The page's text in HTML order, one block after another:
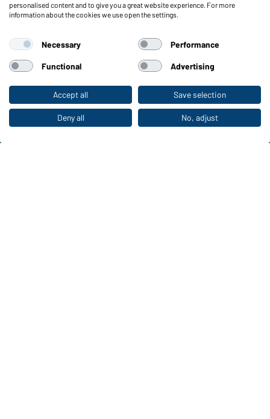
To the retail shop
Functions & Care
Quality & Care
Sizes
WORKWEAR COLLECTION
The ideal choice for professionals: discover the
personalised content and to give you a great website experience. For more
information about the cookies we use open the settings.
Necessary Performance
Functional Advertising
Accept all Save selection
Deny all No, adjust